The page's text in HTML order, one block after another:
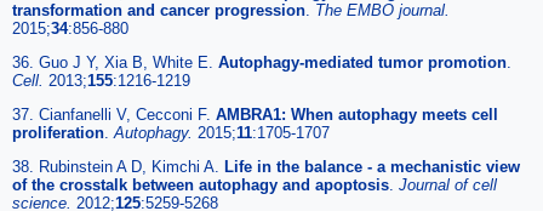
transformation and cancer progression The EMBO journal.
2015;34:856-880
36. Guo J Y, Xia B, White E. Autophagy-mediated tumor promotion
Cell. 2013;155:1216-1219
37. Cianfanelli V, Cecconi F. AMBRA1: When autophagy meets cell
proliferation Autophagy. 2015;11:1705-1707
38. Rubinstein A D, Kimchi A. Life in the balance - a mechanistic view
of the crosstalk between autophagy and apoptosis Journal of cell
science. 2012;125:5259-5268